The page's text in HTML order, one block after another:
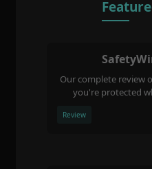
Our complete review
you're protected
Review